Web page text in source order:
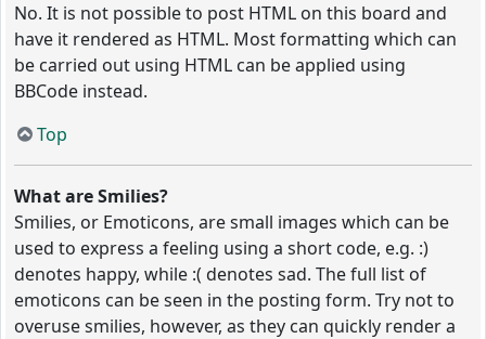
No. It is not possible to post HTML on this board and
have it rendered as HTML. Most formatting which can
be carried out using HTML can be applied using
BBCode instead.
Top
What are Smilies?
Smilies, or Emoticons, are small images which can be
used to express a feeling using a short code, e.g. :)
denotes happy, while :( denotes sad. The full list of
emoticons can be seen in the posting form. Try not to
overuse smilies, however, as they can quickly render a